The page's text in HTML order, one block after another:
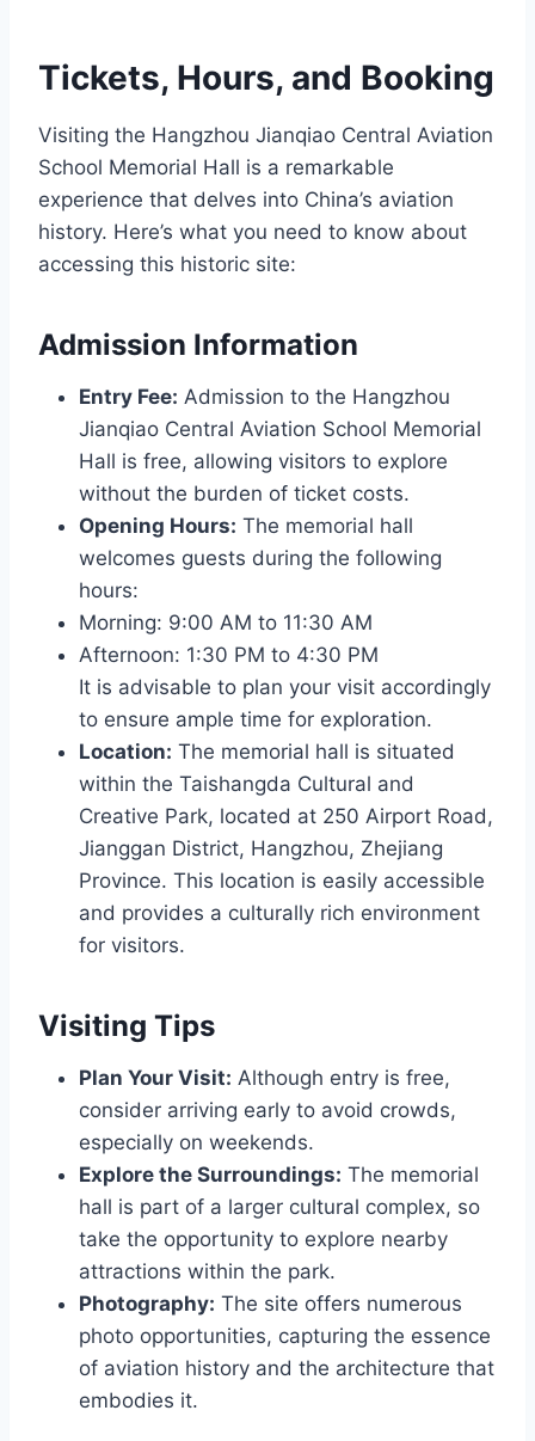
Tickets, Hours, and Booking
Visiting the Hangzhou Jianqiao Central Aviation
School Memorial Hall is a remarkable
experience that delves into China’s aviation
history. Here’s what you need to know about
accessing this historic site:
Admission Information
Entry Fee: Admission to the Hangzhou
Jianqiao Central Aviation School Memorial
Hall is free, allowing visitors to explore
without the burden of ticket costs.
Opening Hours: The memorial hall
welcomes guests during the following
hours:
Morning: 9:00 AM to 11:30 AM
Afternoon: 1:30 PM to 4:30 PM
It is advisable to plan your visit accordingly
to ensure ample time for exploration.
Location: The memorial hall is situated
within the Taishangda Cultural and
Creative Park, located at 250 Airport Road,
Jianggan District, Hangzhou, Zhejiang
Province. This location is easily accessible
and provides a culturally rich environment
for visitors.
Visiting Tips
Plan Your Visit: Although entry is free,
consider arriving early to avoid crowds,
especially on weekends.
Explore the Surroundings: The memorial
hall is part of a larger cultural complex, so
take the opportunity to explore nearby
attractions within the park.
Photography: The site offers numerous
photo opportunities, capturing the essence
of aviation history and the architecture that
embodies it.